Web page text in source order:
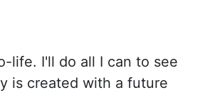
life. I'll do all I can to see
is created with a future